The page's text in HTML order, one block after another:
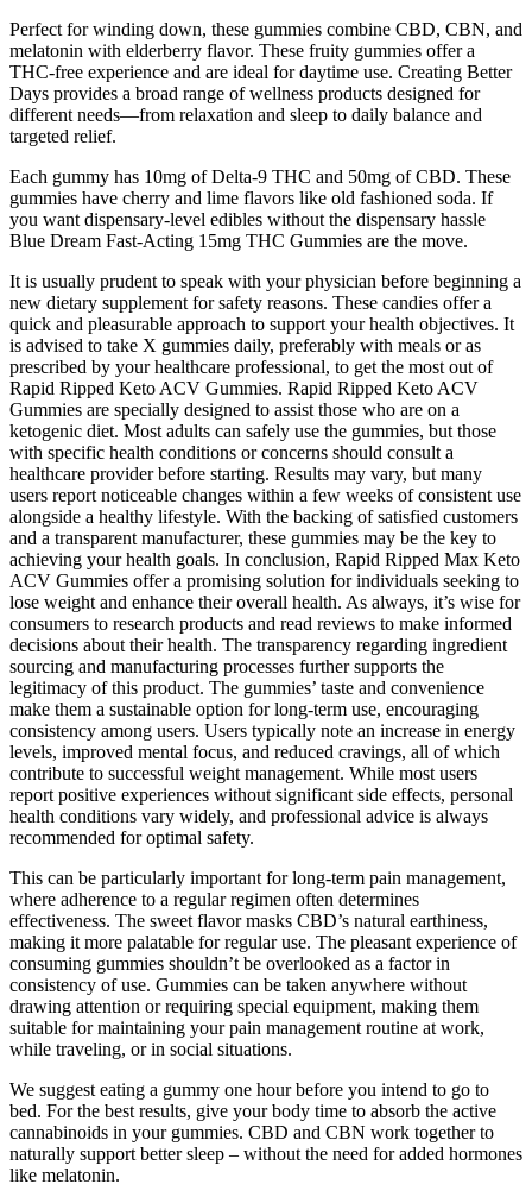
Perfect for winding down, these gummies combine CBD, CBN, and
melatonin with elderberry flavor. These fruity gummies offer a
THC-free experience and are ideal for daytime use. Creating Better
Days provides a broad range of wellness products designed for
different needs—from relaxation and sleep to daily balance and
targeted relief.
Each gummy has 10mg of Delta-9 THC and 50mg of CBD. These
gummies have cherry and lime flavors like old fashioned soda. If
you want dispensary-level edibles without the dispensary hassle
Blue Dream Fast-Acting 15mg THC Gummies are the move.
It is usually prudent to speak with your physician before beginning a
new dietary supplement for safety reasons. These candies offer a
quick and pleasurable approach to support your health objectives. It
is advised to take X gummies daily, preferably with meals or as
prescribed by your healthcare professional, to get the most out of
Rapid Ripped Keto ACV Gummies. Rapid Ripped Keto ACV
Gummies are specially designed to assist those who are on a
ketogenic diet. Most adults can safely use the gummies, but those
with specific health conditions or concerns should consult a
healthcare provider before starting. Results may vary, but many
users report noticeable changes within a few weeks of consistent use
alongside a healthy lifestyle. With the backing of satisfied customers
and a transparent manufacturer, these gummies may be the key to
achieving your health goals. In conclusion, Rapid Ripped Max Keto
ACV Gummies offer a promising solution for individuals seeking to
lose weight and enhance their overall health. As always, it’s wise for
consumers to research products and read reviews to make informed
decisions about their health. The transparency regarding ingredient
sourcing and manufacturing processes further supports the
legitimacy of this product. The gummies’ taste and convenience
make them a sustainable option for long-term use, encouraging
consistency among users. Users typically note an increase in energy
levels, improved mental focus, and reduced cravings, all of which
contribute to successful weight management. While most users
report positive experiences without significant side effects, personal
health conditions vary widely, and professional advice is always
recommended for optimal safety.
This can be particularly important for long-term pain management,
where adherence to a regular regimen often determines
effectiveness. The sweet flavor masks CBD’s natural earthiness,
making it more palatable for regular use. The pleasant experience of
consuming gummies shouldn’t be overlooked as a factor in
consistency of use. Gummies can be taken anywhere without
drawing attention or requiring special equipment, making them
suitable for maintaining your pain management routine at work,
while traveling, or in social situations.
We suggest eating a gummy one hour before you intend to go to
bed. For the best results, give your body time to absorb the active
cannabinoids in your gummies. CBD and CBN work together to
naturally support better sleep – without the need for added hormones
like melatonin.